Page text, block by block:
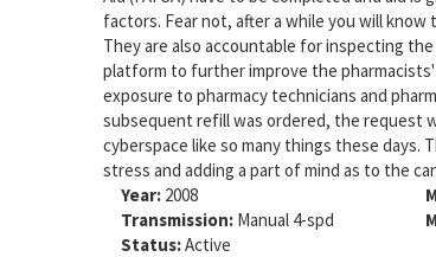
factors. Fear not, after a while you will
They are also accountable for inspecting
platform to further improve the
exposure to pharmacy technicians and
subsequent refill was ordered, the request
cyberspace like so many things these
stress and adding a part of mind as to the
Year: 2008
Transmission: Manual 4-spd
Status:Active